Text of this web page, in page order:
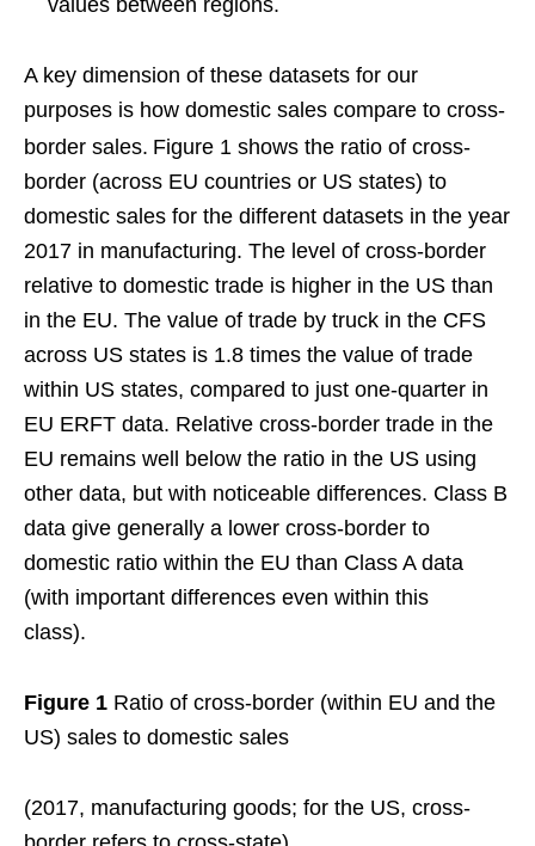
values between regions.
A key dimension of these datasets for our
purposes is how domestic sales compare to cross-
border sales. Figure 1 shows the ratio of cross-
border (across EU countries or US states) to
domestic sales for the different datasets in the year
2017 in manufacturing. The level of cross-border
relative to domestic trade is higher in the US than
in the EU. The value of trade by truck in the CFS
across US states is 1.8 times the value of trade
within US states, compared to just one-quarter in
EU ERFT data. Relative cross-border trade in the
EU remains well below the ratio in the US using
other data, but with noticeable differences. Class B
data give generally a lower cross-border to
domestic ratio within the EU than Class A data
(with important differences even within this
class).
Figure 1 Ratio of cross-border (within EU and the
US) sales to domestic sales
(2017, manufacturing goods; for the US, cross-